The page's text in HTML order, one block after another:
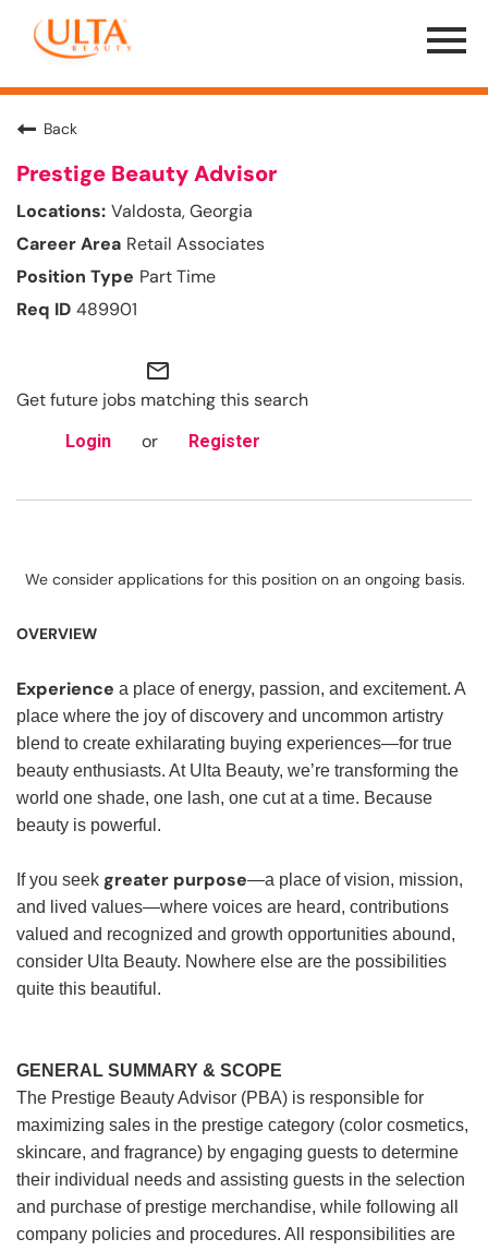
Menu
Toggle
Back
Prestige Beauty Advisor
Valdosta, Georgia
Retail Associates
Part Time
489901
mail_outline
Get future jobs matching this search
Login or Register
We consider applications for this position on an ongoing basis.
OVERVIEW
Experience a place of energy, passion, and excitement. A
place where the joy of discovery and uncommon artistry
blend to create exhilarating buying experiences—for true
beauty enthusiasts. At Ulta Beauty, we’re transforming the
world one shade, one lash, one cut at a time. Because
beauty is powerful.
If you seek greater purpose—a place of vision, mission,
and lived values—where voices are heard, contributions
valued and recognized and growth opportunities abound,
consider Ulta Beauty. Nowhere else are the possibilities
quite this beautiful.
GENERAL SUMMARY & SCOPE
The Prestige Beauty Advisor (PBA) is responsible for
maximizing sales in the prestige category (color cosmetics,
skincare, and fragrance) by engaging guests to determine
their individual needs and assisting guests in the selection
and purchase of prestige merchandise, while following all
company policies and procedures. All responsibilities are